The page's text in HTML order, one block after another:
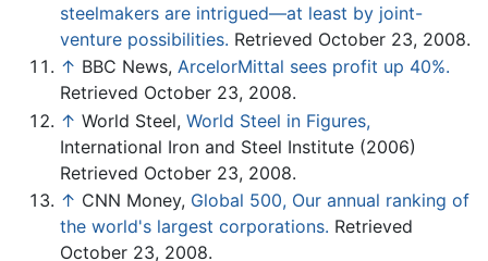
steelmakers are intrigued—at least by joint-
venture possibilities. Retrieved October 23, 2008.
↑ BBC News, ArcelorMittal sees profit up 40%.
Retrieved October 23, 2008.
↑ World Steel, World Steel in Figures,
International Iron and Steel Institute (2006)
Retrieved October 23, 2008.
↑ CNN Money, Global 500, Our annual ranking of
the world's largest corporations. Retrieved
October 23, 2008.